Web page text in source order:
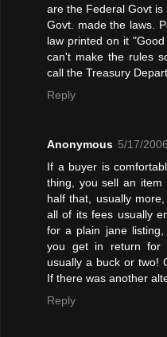
are the Federal Govt
Govt. made the laws.
law printed on it
can't make the rules
call the Treasury
Reply
Anonymous 5/17/
If a buyer is
thing, you sell an
half that, usually
all of its fees usually
for a plain jane
you get in return for
usually a buck or two!
If there was another
Reply